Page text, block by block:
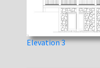
Elevation 3